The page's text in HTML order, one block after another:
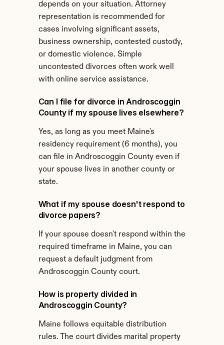
depends on your situation. Attorney
representation is recommended for
cases involving significant assets,
business ownership, contested custody,
or domestic violence. Simple
uncontested divorces often work well
with online service assistance.
Can I file for divorce in Androscoggin
County if my spouse lives elsewhere?
Yes, as long as you meet Maine's
residency requirement (6 months), you
can file in Androscoggin County even if
your spouse lives in another county or
state.
What if my spouse doesn't respond to
divorce papers?
If your spouse doesn't respond within the
required timeframe in Maine, you can
request a default judgment from
Androscoggin County court.
How is property divided in
Androscoggin County?
Maine follows equitable distribution
rules. The court divides marital property